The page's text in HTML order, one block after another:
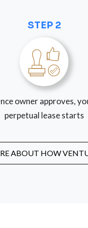
STEP 2
owner approves,
perpetual lease starts
ABOUT HOW